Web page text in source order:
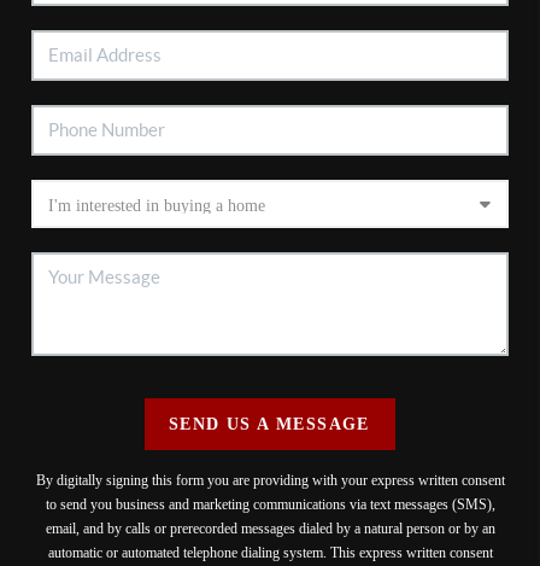
SEND US A MESSAGE
By digitally signing this form you are providing with your express written consent
to send you business and marketing communications via text messages (SMS),
email, and by calls or prerecorded messages dialed by a natural person or by an
automatic or automated telephone dialing system. This express written consent